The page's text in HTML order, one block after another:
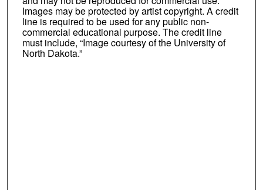
Images may be protected by artist copyright. A credit
line is required to be used for any public non-
commercial educational purpose. The credit line
must include, “Image courtesy of the University of
North Dakota.”